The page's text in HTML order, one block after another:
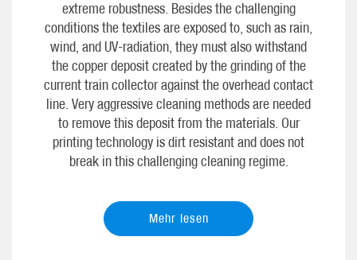
extreme robustness. Besides the challenging
conditions the textiles are exposed to, such as rain,
wind, and UV-radiation, they must also withstand
the copper deposit created by the grinding of the
current train collector against the overhead contact
line. Very aggressive cleaning methods are needed
to remove this deposit from the materials. Our
printing technology is dirt resistant and does not
break in this challenging cleaning regime.
Mehr lesen